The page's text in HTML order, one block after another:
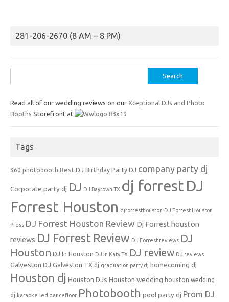
281-206-2670 (8 AM – 8 PM)
for:
Read all of our wedding reviews on our Xceptional DJs and Photo
Booths Storefront at
Tags
360 photobooth Best DJ Birthday Party DJ company party dj
Corporate party dj DJ DJ Baytown TX dj forrest DJ
Forrest Houston djforresthouston DJ Forrest Houston
Press DJ Forrest Houston Review Dj Forrest houston
reviews DJ Forrest Review DJ Forrest reviews DJ
Houston DJ In Houston DJ in Katy TX DJ review DJ reviews
Galveston DJ Galveston TX dj graduation party dj homecoming dj
Houston dj Houston DJs Houston wedding houston wedding
dj karaoke led dancefloor Photobooth pool party dj Prom DJ